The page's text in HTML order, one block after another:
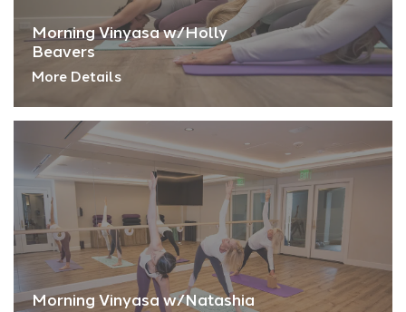
Morning Vinyasa w/Holly
Beavers
More Details
Morning Vinyasa w/Natashia